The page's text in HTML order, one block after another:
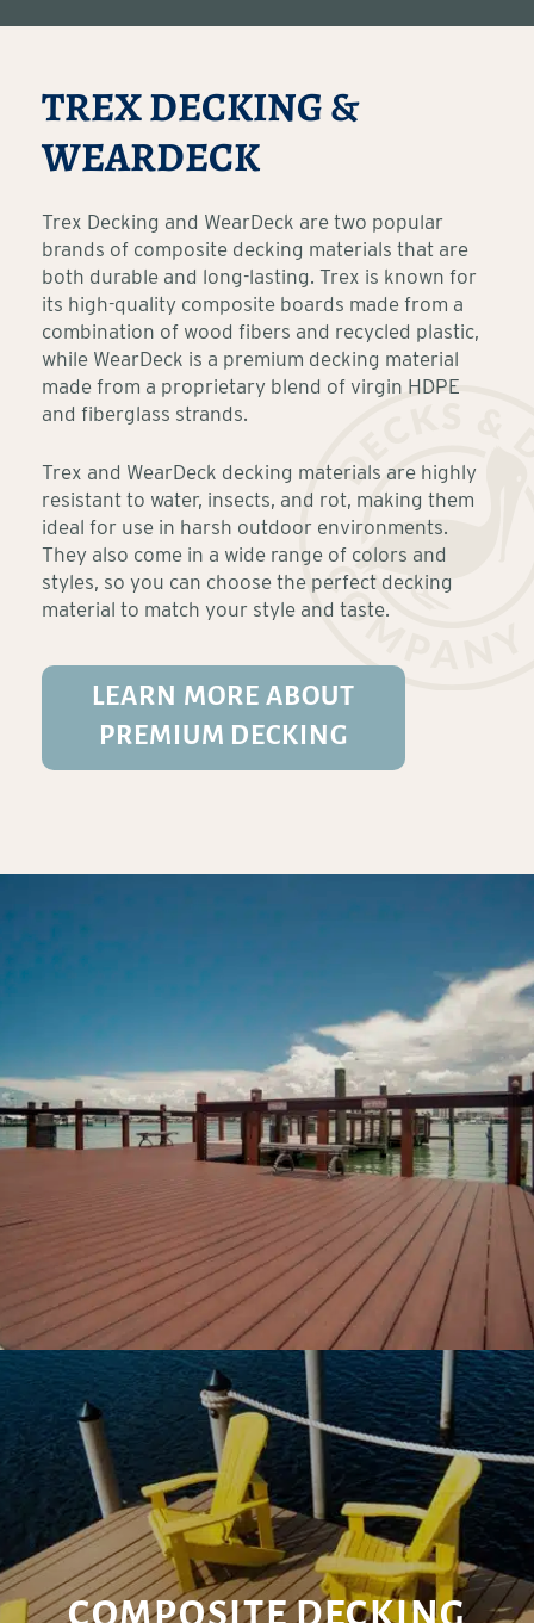
TREX DECKING &
WEARDECK
Trex Decking and WearDeck are two popular
brands of composite decking materials that are
both durable and long-lasting. Trex is known for
its high-quality composite boards made from a
combination of wood fibers and recycled plastic,
while WearDeck is a premium decking material
made from a proprietary blend of virgin HDPE
and fiberglass strands.
Trex and WearDeck decking materials are highly
resistant to water, insects, and rot, making them
ideal for use in harsh outdoor environments.
They also come in a wide range of colors and
styles, so you can choose the perfect decking
material to match your style and taste.
LEARN MORE ABOUT
PREMIUM DECKING